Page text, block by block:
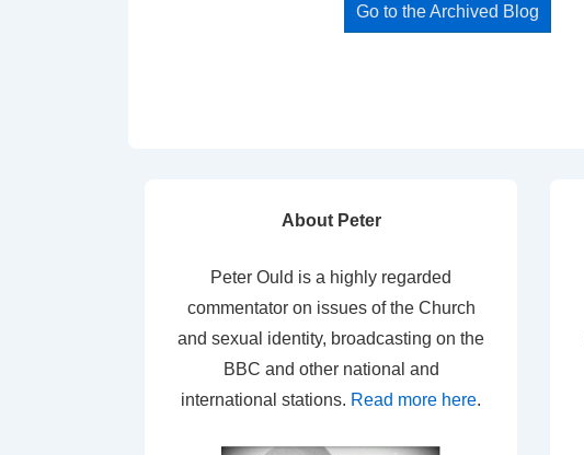
Go to the Archived Blog
About Peter
Peter Ould is a highly regarded
commentator on issues of the Church
and sexual identity, broadcasting on the
BBC and other national and
international stations. Read more here.